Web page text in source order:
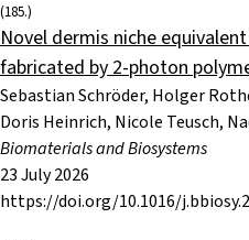
(185.)
Novel dermis niche
fabricated by 2-photon
Sebastian Schröder, Holger
Doris Heinrich, Nicole Teusch,
Biomaterials and Biosystems
23 July 2026
https://doi.org/10.1016/